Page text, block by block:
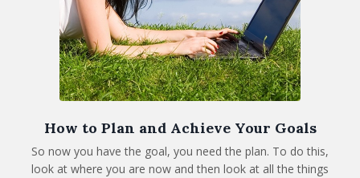
How to Plan and Achieve Your Goals
So now you have the goal, you need the plan. To do this,
look at where you are now and then look at all the things